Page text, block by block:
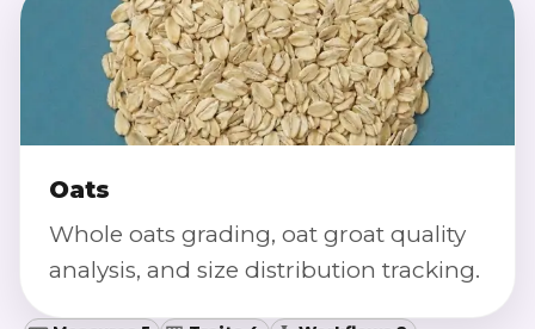
Oats
Whole oats grading, oat groat quality
analysis, and size distribution tracking.